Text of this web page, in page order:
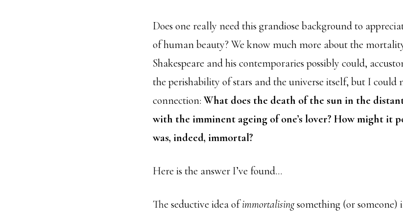
Does one really need this grandiose background to
of human beauty? We know much more about the
Shakespeare and his contemporaries possibly could,
the perishability of stars and the universe itself, but I could
connection: What does the death of the sun in the
with the imminent ageing of one’s lover? How might it
was, indeed, immortal?
Here is the answer I’ve found…
The seductive idea ofimmortalisingsomething (or